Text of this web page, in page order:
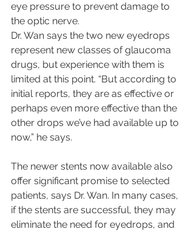
eye pressure to prevent damage to
the optic nerve.
Dr. Wan says the two new eyedrops
represent new classes of glaucoma
drugs, but experience with them is
limited at this point. “But according to
initial reports, they are as effective or
perhaps even more effective than the
other drops we’ve had available up to
now,” he says.
The newer stents now available also
offer significant promise to selected
patients, says Dr. Wan. In many cases,
if the stents are successful, they may
eliminate the need for eyedrops, and